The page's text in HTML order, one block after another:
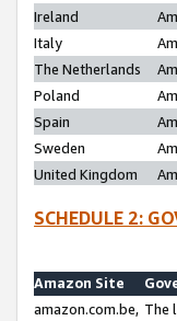
Ireland
Italy
The Netherlands
Poland
Spain
Sweden
United Kingdom
SCHEDULE 2:
Amazon Site
amazon.com.be, The